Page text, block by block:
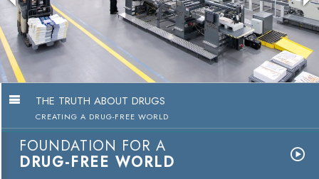
THE TRUTH ABOUT DRUGS
CREATING A DRUG-FREE WORLD
FOUNDATION FOR A
DRUG-FREE WORLD